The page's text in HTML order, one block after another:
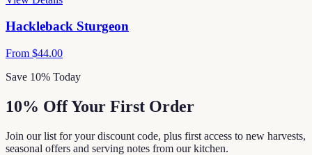
Hackleback Sturgeon
From $44.00
Save 10% Today
10% Off Your First Order
Join our list for your discount code, plus first access to new harvests,
seasonal offers and serving notes from our kitchen.